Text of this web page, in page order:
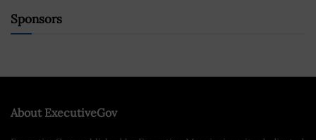
Sponsors
About ExecutiveGov